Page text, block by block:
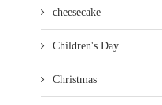
cheesecake
Children's Day
Christmas